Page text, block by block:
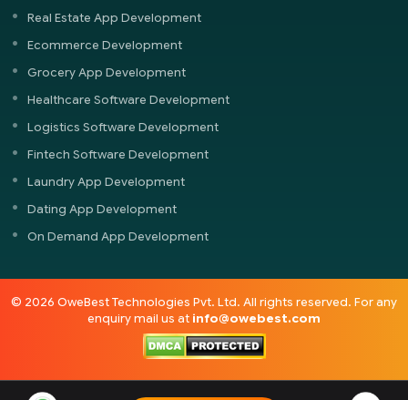
Real Estate App Development
Ecommerce Development
Grocery App Development
Healthcare Software Development
Logistics Software Development
Fintech Software Development
Laundry App Development
Dating App Development
On Demand App Development
© 2026 OweBest Technologies Pvt. Ltd. All rights reserved. For any
enquiry mail us at info@owebest.com